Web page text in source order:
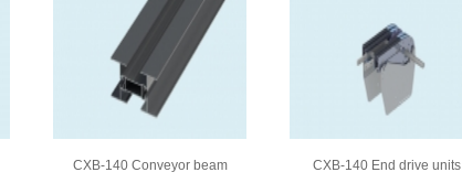
CXB-140 Conveyor beam CXB-140 End drive units